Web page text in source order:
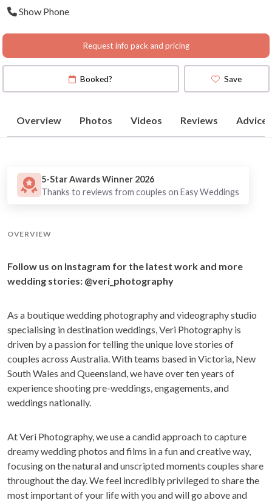
Show Phone
Request info pack and pricing
Booked? Save
Overview Photos Videos Reviews Advice
5-Star Awards Winner 2026
Thanks to reviews from couples on Easy Weddings
OVERVIEW
Follow us on Instagram for the latest work and more
wedding stories: @veri_photography
As a boutique wedding photography and videography studio
specialising in destination weddings, Veri Photography is
driven by a passion for telling the unique love stories of
couples across Australia. With teams based in Victoria, New
South Wales and Queensland, we have over ten years of
experience shooting pre-weddings, engagements, and
weddings nationally.
At Veri Photography, we use a candid approach to capture
dreamy wedding photos and films in a fun and creative way,
focusing on the natural and unscripted moments couples share
throughout the day. We feel incredibly privileged to share the
most important of your life with you and will go above and